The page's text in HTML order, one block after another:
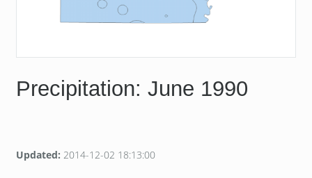
Precipitation: June 1990
Updated: 2014-12-02 18:13:00